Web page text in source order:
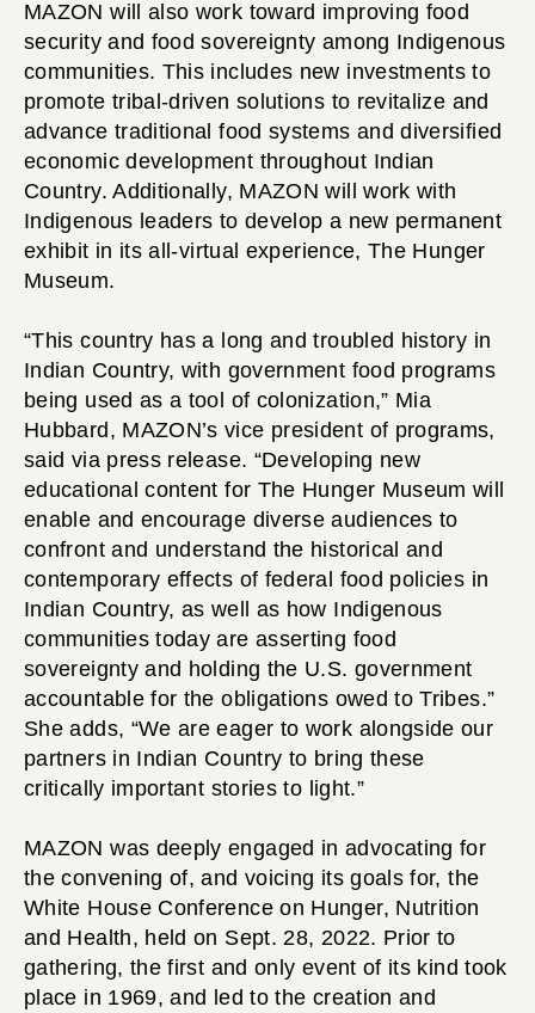
MAZON will also work toward improving food
security and food sovereignty among Indigenous
communities. This includes new investments to
promote tribal-driven solutions to revitalize and
advance traditional food systems and diversified
economic development throughout Indian
Country. Additionally, MAZON will work with
Indigenous leaders to develop a new permanent
exhibit in its all-virtual experience, The Hunger
Museum.
“This country has a long and troubled history in
Indian Country, with government food programs
being used as a tool of colonization,” Mia
Hubbard, MAZON’s vice president of programs,
said via press release. “Developing new
educational content for The Hunger Museum will
enable and encourage diverse audiences to
confront and understand the historical and
contemporary effects of federal food policies in
Indian Country, as well as how Indigenous
communities today are asserting food
sovereignty and holding the U.S. government
accountable for the obligations owed to Tribes.”
She adds, “We are eager to work alongside our
partners in Indian Country to bring these
critically important stories to light.”
MAZON was deeply engaged in advocating for
the convening of, and voicing its goals for, the
White House Conference on Hunger, Nutrition
and Health, held on Sept. 28, 2022. Prior to
gathering, the first and only event of its kind took
place in 1969, and led to the creation and